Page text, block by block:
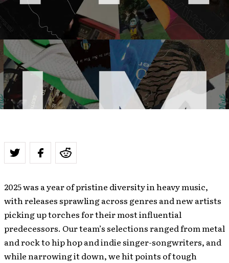
2025 was a year of pristine diversity in heavy music,
with releases sprawling across genres and new artists
picking up torches for their most influential
predecessors. Our team’s selections ranged from metal
and rock to hip hop and indie singer-songwriters, and
while narrowing it down, we hit points of tough